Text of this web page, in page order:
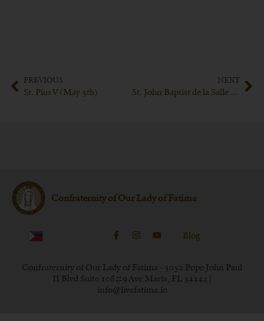
PREVIOUS
St. Pius V (May 5th)
NEXT
St. John Baptist de la Salle (May 15th)
Confraternity of Our Lady of Fatima
Blog
Confraternity of Our Lady of Fatima - 5052 Pope John Paul
II Blvd Suite 108#9 Ave Maria, FL 34142 |
info@livefatima.io